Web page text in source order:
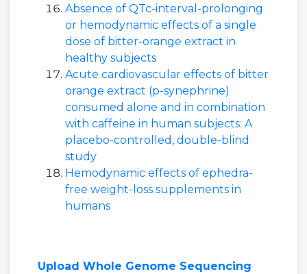
Absence of QTc-interval-prolonging
or hemodynamic effects of a single
dose of bitter-orange extract in
healthy subjects
Acute cardiovascular effects of bitter
orange extract (p-synephrine)
consumed alone and in combination
with caffeine in human subjects: A
placebo-controlled, double-blind
study
Hemodynamic effects of ephedra-
free weight-loss supplements in
humans
Upload Whole Genome Sequencing